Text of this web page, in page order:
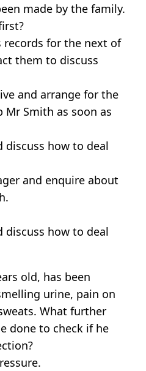
made by the family.
records for the next of
them to discuss
and arrange for the
Smith as soon as
discuss how to deal
and enquire about
discuss how to deal
old, has been
urine, pain on
What further
done to check if he